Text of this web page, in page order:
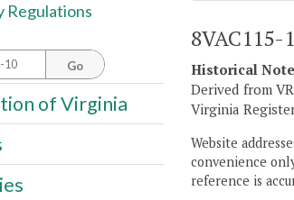
8VAC115-
Historical
Derived from
Virginia
Website
convenience
reference is
Regulations
Go
of Virginia